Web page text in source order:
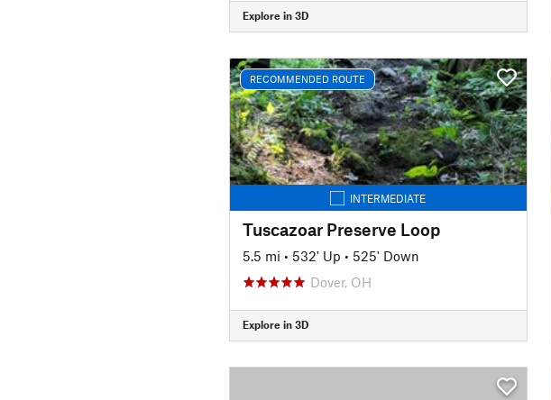
Explore in 3D
RECOMMENDED ROUTE
INTERMEDIATE
Tuscazoar Preserve Loop
5.5 mi • 532' Up • 525' Down
Dover, OH
Explore in 3D